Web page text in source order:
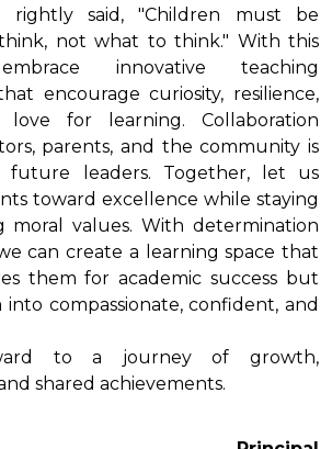
rightly said, "Children must be
not what to think." With this
innovative teaching
encourage curiosity, resilience,
for learning. Collaboration
parents, and the community is
future leaders. Together, let us
toward excellence while staying
moral values. With determination
can create a learning space that
them for academic success but
compassionate, confident, and
to a journey of growth,
shared achievements.